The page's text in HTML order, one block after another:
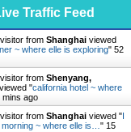
Traffic Feed
from Shanghai viewed
~ where elle is exploring" 53
from Shenyang,
viewed "california hotel ~ where
mins ago
from Shanghai viewed "I
~ where elle is… " 15